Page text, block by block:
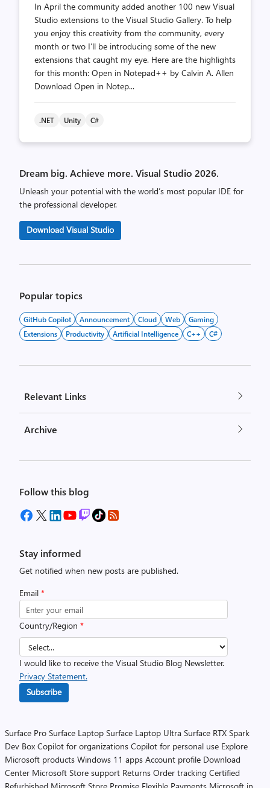
In April the community added another 100 new Visual
Studio extensions to the Visual Studio Gallery. To help
you enjoy this creativity from the community, every
month or two I’ll be introducing some of the new
extensions that caught my eye. Here are the highlights
for this month: Open in Notepad++ by Calvin A. Allen
Download Open in Notep...
.NET Unity C#
Dream big. Achieve more. Visual Studio 2026.
Unleash your potential with the world’s most popular IDE for
the professional developer.
Download Visual Studio
Popular topics
GitHub Copilot Announcement Cloud Web
Gaming
Extensions
Productivity Artificial Intelligence C++ C#
Relevant Links
Archive
Follow this blog
Stay informed
Get notified when new posts are published.
Email *
Country/Region *
I would like to receive the Visual Studio Blog Newsletter.
Privacy Statement.
Subscribe
Surface Pro Surface Laptop Surface Laptop Ultra Surface RTX Spark
Dev Box Copilot for organizations Copilot for personal use Explore
Microsoft products Windows 11 apps Account profile Download
Center Microsoft Store support Returns Order tracking Certified